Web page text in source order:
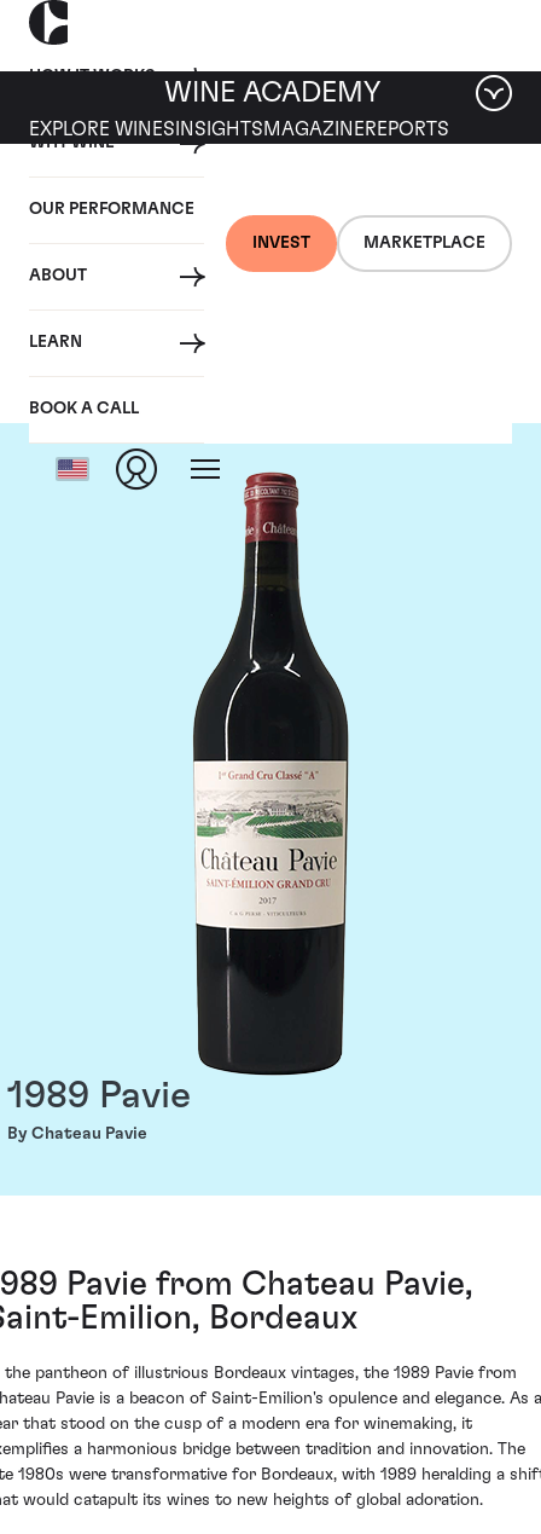
HOW IT WORKS
WHY WINE
OUR PERFORMANCE
ABOUT
LEARN
BOOK A CALL
INVEST MARKETPLACE
WINE ACADEMY
EXPLORE WINES INSIGHTS MAGAZINEREPORTS
Chateau Pavie
1989 Pavie
By Chateau Pavie
Pavie from Chateau Pavie,
Emilion, Bordeaux
the pantheon of illustrious Bordeaux vintages, the 1989 Pavie from
Pavie is a beacon of Saint-Emilion's opulence and elegance. As a
that stood on the cusp of a modern era for winemaking, it
a harmonious bridge between tradition and innovation. The
1980s were transformative for Bordeaux, with 1989 heralding a
would catapult its wines to new heights of global adoration.